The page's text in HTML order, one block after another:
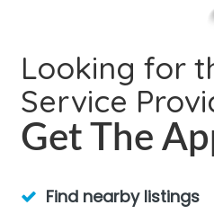
Looking for
Service
Get The
Find nearby listings